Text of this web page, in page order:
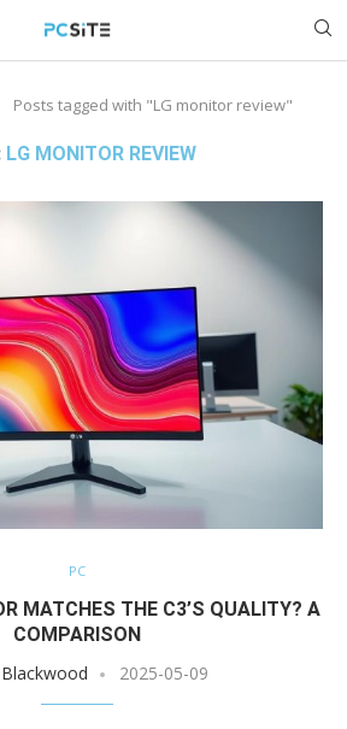
Posts tagged with "LG monitor review"
LG MONITOR REVIEW
PC
MATCHES THE C3’S QUALITY? A
COMPARISON
2025-05-09